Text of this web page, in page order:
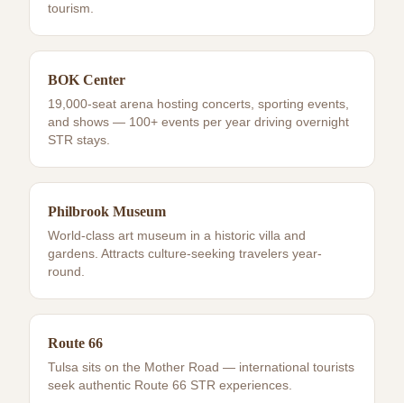
tourism.
BOK Center
19,000-seat arena hosting concerts, sporting events,
and shows — 100+ events per year driving overnight
STR stays.
Philbrook Museum
World-class art museum in a historic villa and
gardens. Attracts culture-seeking travelers year-
round.
Route 66
Tulsa sits on the Mother Road — international tourists
seek authentic Route 66 STR experiences.